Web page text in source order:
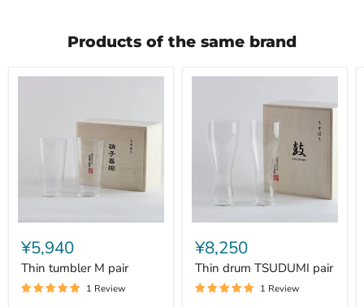
Products of the same brand
Thin
tumbler
M
pair
¥5,940
Thin tumbler M pair
1 Review
Thin
drum
TSUDUMI
pair
¥8,250
Thin drum TSUDUMI pair
1 Review